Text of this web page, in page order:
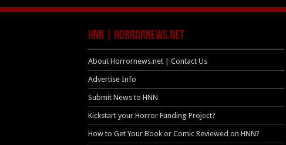
HNN | HorrorNews.net
About Horrornews.net | Contact Us
Advertise Info
Submit News to HNN
Kickstart your Horror Funding Project?
How to Get Your Book or Comic Reviewed on HNN?